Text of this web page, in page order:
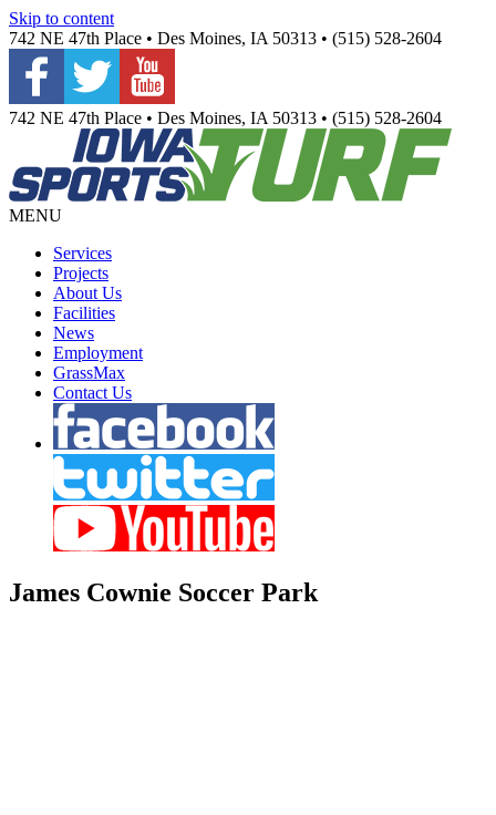
Skip to content
742 NE 47th Place • Des Moines, IA 50313 • (515) 528-2604
742 NE 47th Place • Des Moines, IA 50313 • (515) 528-2604
MENU
Services
Projects
About Us
Facilities
News
Employment
GrassMax
Contact Us
James Cownie Soccer Park